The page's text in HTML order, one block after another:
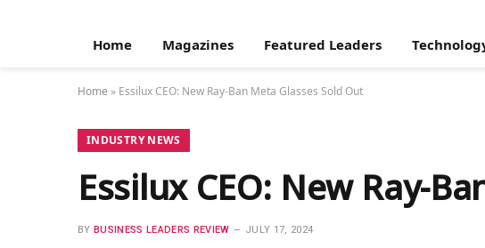
Home Magazines Featured Leaders
Home » Essilux CEO: New Ray-Ban Meta Glasses Sold Out
INDUSTRY NEWS
Essilux CEO: New Ray-
BY BUSINESS LEADERS REVIEW JULY 17, 2024